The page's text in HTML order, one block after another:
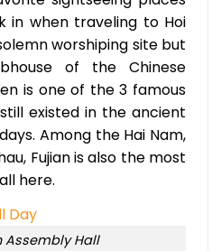
in when traveling to Hoi
worshiping site but
of the Chinese
is one of the 3 famous
existed in the ancient
Among the Hai Nam,
Fujian is also the most
here.
Assembly Hall